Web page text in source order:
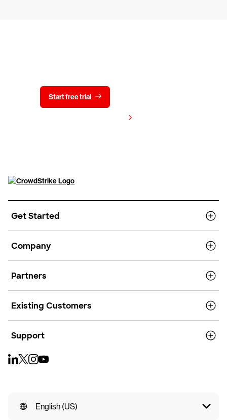
Start free trial
Get Started
Company
Partners
Existing Customers
Support
English (US)